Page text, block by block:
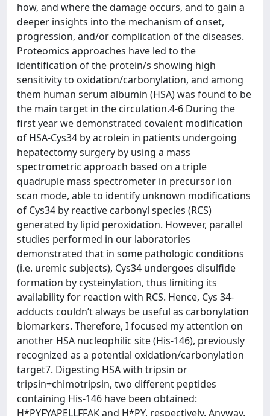
how, and where the damage occurs, and to gain a
deeper insights into the mechanism of onset,
progression, and/or complication of the diseases.
Proteomics approaches have led to the
identification of the protein/s showing high
sensitivity to oxidation/carbonylation, and among
them human serum albumin (HSA) was found to be
the main target in the circulation.4-6 During the
first year we demonstrated covalent modification
of HSA-Cys34 by acrolein in patients undergoing
hepatectomy surgery by using a mass
spectrometric approach based on a triple
quadruple mass spectrometer in precursor ion
scan mode, able to identify unknown modifications
of Cys34 by reactive carbonyl species (RCS)
generated by lipid peroxidation. However, parallel
studies performed in our laboratories
demonstrated that in some pathologic conditions
(i.e. uremic subjects), Cys34 undergoes disulfide
formation by cysteinylation, thus limiting its
availability for reaction with RCS. Hence, Cys 34-
adducts couldn’t always be useful as carbonylation
biomarkers. Therefore, I focused my attention on
another HSA nucleophilic site (His-146), previously
recognized as a potential oxidation/carbonylation
target7. Digesting HSA with tripsin or
tripsin+chimotripsin, two different peptides
containing His-146 have been obtained:
H*PYFYAPELLFFAK and H*PY, respectively. Anyway,